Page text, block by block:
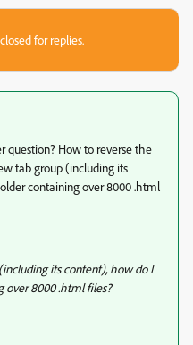
for replies.
question? How to reverse the
tab group (including its
containing over 8000 .html
its content), how do I
over 8000 .html files?